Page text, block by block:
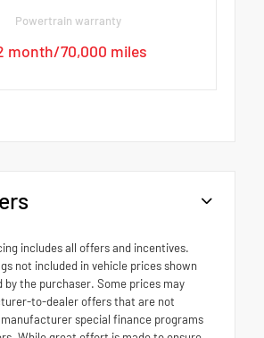
Powertrain warranty
month/70,000 miles
includes all offers and incentives.
not included in vehicle prices shown
by the purchaser. Some prices may
to-dealer offers that are not
special finance programs